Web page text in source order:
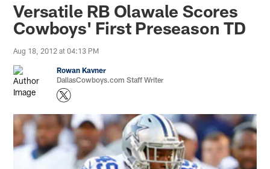
Versatile RB Olawale Scores
Cowboys' First Preseason TD
Aug 18, 2012 at 04:13 PM
Rowan Kavner
DallasCowboys.com Staff Writer